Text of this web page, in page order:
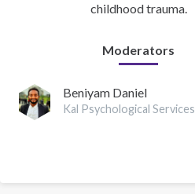
childhood trauma.
Moderators
Beniyam Daniel
Kal Psychological Services